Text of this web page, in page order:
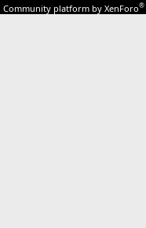
Community platform by XenForo®